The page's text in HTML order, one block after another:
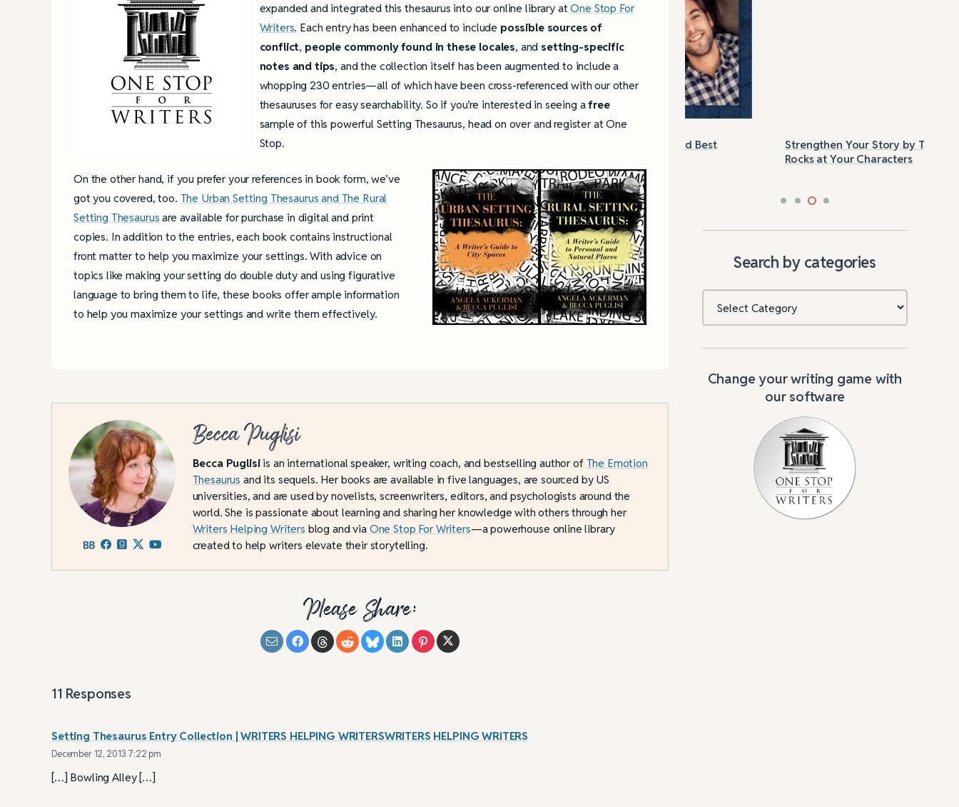
expanded and integrated this thesaurus into our online library atOne Stop For
Writers. Each entry has been enhanced to include possible sources of
conflict, people commonly found in these locales, and setting-specific
notes and tips, and the collection itself has been augmented to include a
whopping 230 entries—all of which have been cross-referenced with our other
thesauruses for easy searchability. So if you’re interested in seeing afree
sample of this powerful Setting Thesaurus, head on over and register at One
Stop.
On the other hand, if you prefer your references in book form, we’ve
got you covered, too. The Urban Setting Thesaurus and The Rural
Setting Thesaurus are available for purchase in digital and print
copies. In addition to the entries, each book contains instructional
front matter to help you maximize your settings. With advice on
topics like making your setting do double duty and using figurative
language to bring them to life, these books offer ample information
to help you maximize your settings and write them effectively.
Becca Puglisi
Becca Puglisiis an international speaker, writing coach, and bestselling author of The Emotion
Thesaurus and its sequels. Her books are available in five languages, are sourced by US
universities, and are used by novelists, screenwriters, editors, and psychologists around the
world. She is passionate about learning and sharing her knowledge with others through her
Writers Helping Writers blog and via One Stop For Writers—a powerhouse online library
created to help writers elevate their storytelling.
Please Share:
11 Responses
Setting Thesaurus Entry Collection | WRITERS HELPING WRITERSWRITERS HELPING WRITERS
December 12, 2013 7:22 pm
[…] Bowling Alley […]
4 Tips for Successfully Writing Picture
Strengthen Your Story by Throwing
Rocks at Your Characters
Search by categories
Change your writing game with
our software